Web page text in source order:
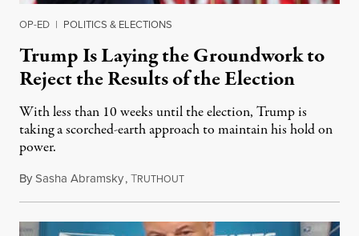
OP-ED | POLITICS & ELECTIONS
Trump Is Laying the Groundwork to
Reject the Results of the Election
With less than 10 weeks until the election, Trump is
taking a scorched-earth approach to maintain his hold on
power.
BySasha Abramsky,TRUTHOUTAugust 29, 2020